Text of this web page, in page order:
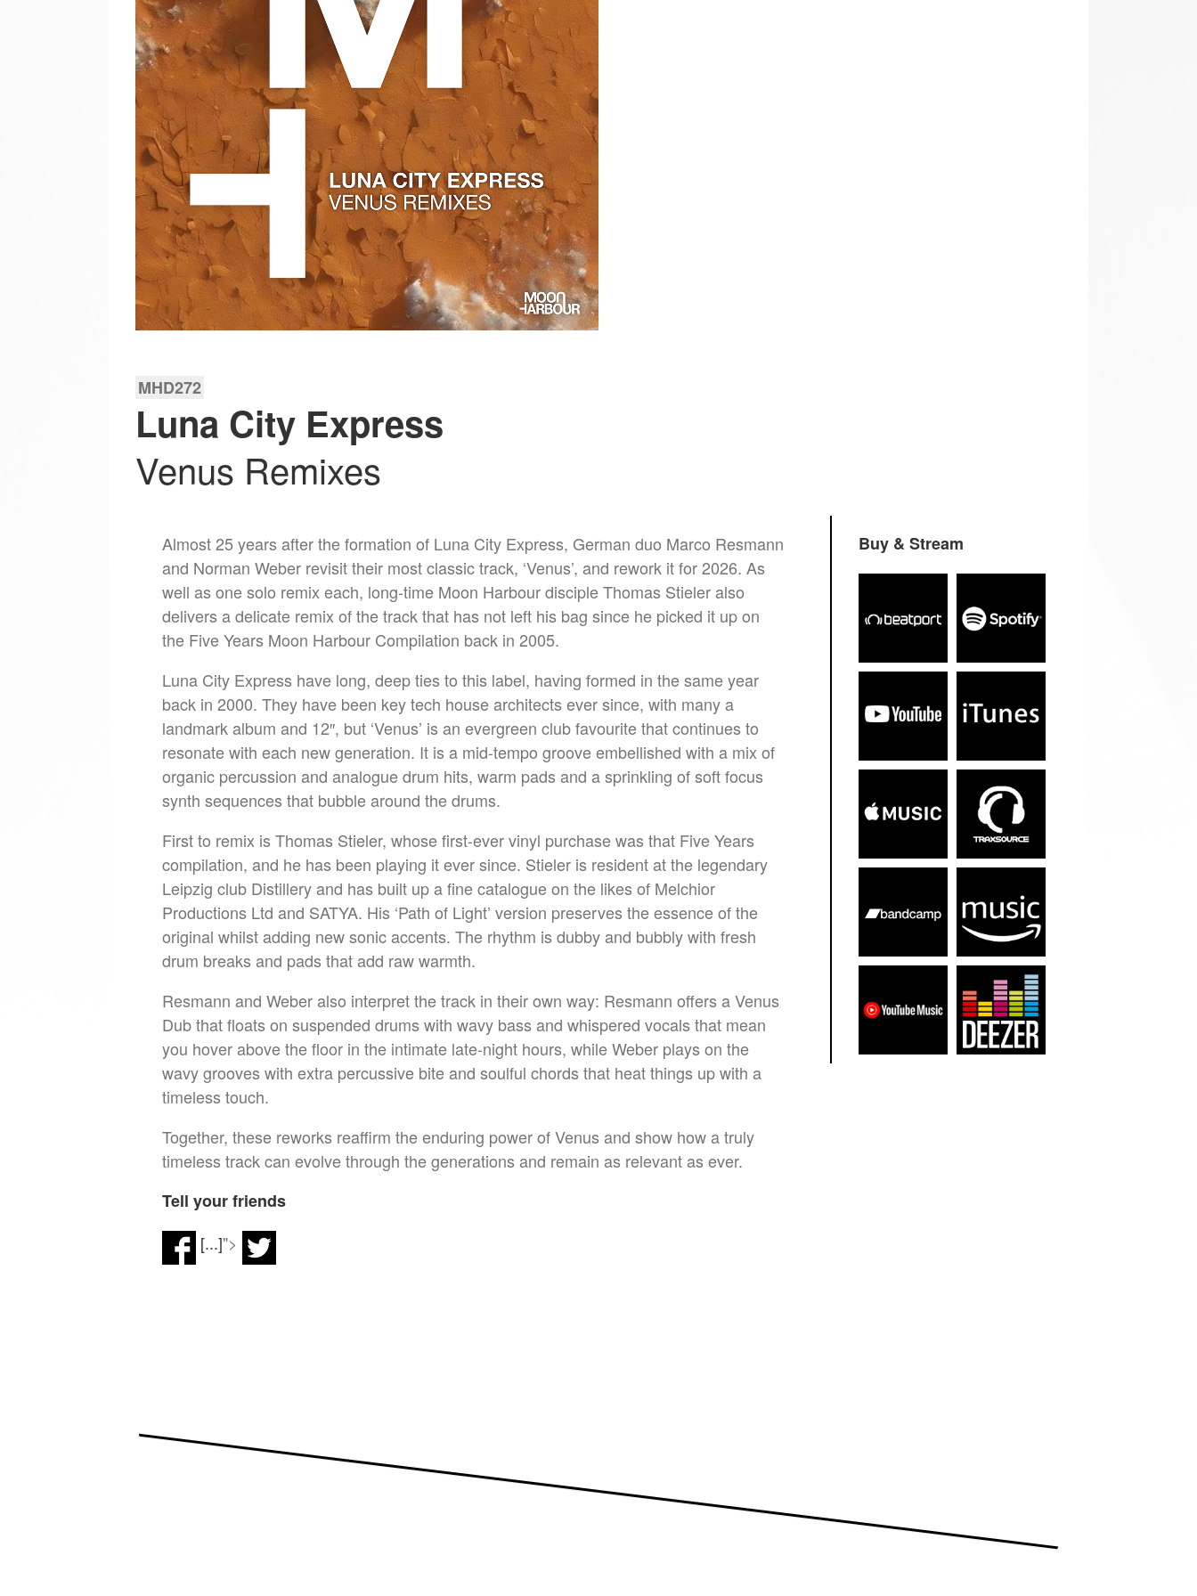
MHD272
Luna City Express
Venus Remixes
Almost 25 years after the formation of Luna City Express, German duo Marco Resmann
and Norman Weber revisit their most classic track, ‘Venus’, and rework it for 2026. As
well as one solo remix each, long-time Moon Harbour disciple Thomas Stieler also
delivers a delicate remix of the track that has not left his bag since he picked it up on
the Five Years Moon Harbour Compilation back in 2005.
Luna City Express have long, deep ties to this label, having formed in the same year
back in 2000. They have been key tech house architects ever since, with many a
landmark album and 12″, but ‘Venus’ is an evergreen club favourite that continues to
resonate with each new generation. It is a mid-tempo groove embellished with a mix of
organic percussion and analogue drum hits, warm pads and a sprinkling of soft focus
synth sequences that bubble around the drums.
First to remix is Thomas Stieler, whose first-ever vinyl purchase was that Five Years
compilation, and he has been playing it ever since. Stieler is resident at the legendary
Leipzig club Distillery and has built up a fine catalogue on the likes of Melchior
Productions Ltd and SATYA. His ‘Path of Light’ version preserves the essence of the
original whilst adding new sonic accents. The rhythm is dubby and bubbly with fresh
drum breaks and pads that add raw warmth.
Resmann and Weber also interpret the track in their own way: Resmann offers a Venus
Dub that floats on suspended drums with wavy bass and whispered vocals that mean
you hover above the floor in the intimate late-night hours, while Weber plays on the
wavy grooves with extra percussive bite and soulful chords that heat things up with a
timeless touch.
Together, these reworks reaffirm the enduring power of Venus and show how a truly
timeless track can evolve through the generations and remain as relevant as ever.
Tell your friends
[...]">
Buy & Stream